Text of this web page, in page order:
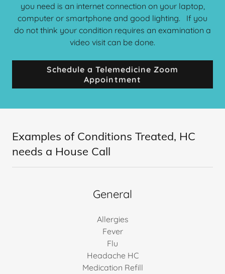
you need is an internet connection on your laptop,
computer or smartphone and good lighting. If you
do not think your condition requires an examination a
video visit can be done.
Schedule a Telemedicine Zoom
Appointment
Examples of Conditions Treated, HC
needs a House Call
General
Allergies
Fever
Flu
Headache HC
Medication Refill